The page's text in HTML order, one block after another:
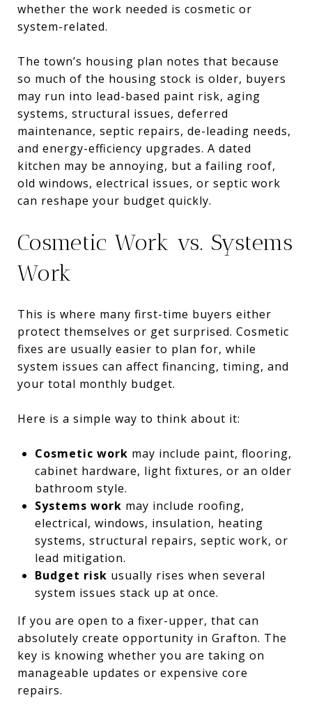
whether the work needed is cosmetic or
system-related.
The town’s housing plan notes that because
so much of the housing stock is older, buyers
may run into lead-based paint risk, aging
systems, structural issues, deferred
maintenance, septic repairs, de-leading needs,
and energy-efficiency upgrades. A dated
kitchen may be annoying, but a failing roof,
old windows, electrical issues, or septic work
can reshape your budget quickly.
Cosmetic Work vs. Systems
Work
This is where many first-time buyers either
protect themselves or get surprised. Cosmetic
fixes are usually easier to plan for, while
system issues can affect financing, timing, and
your total monthly budget.
Here is a simple way to think about it:
Cosmetic work may include paint, flooring,
cabinet hardware, light fixtures, or an older
bathroom style.
Systems work may include roofing,
electrical, windows, insulation, heating
systems, structural repairs, septic work, or
lead mitigation.
Budget risk usually rises when several
system issues stack up at once.
If you are open to a fixer-upper, that can
absolutely create opportunity in Grafton. The
key is knowing whether you are taking on
manageable updates or expensive core
repairs.